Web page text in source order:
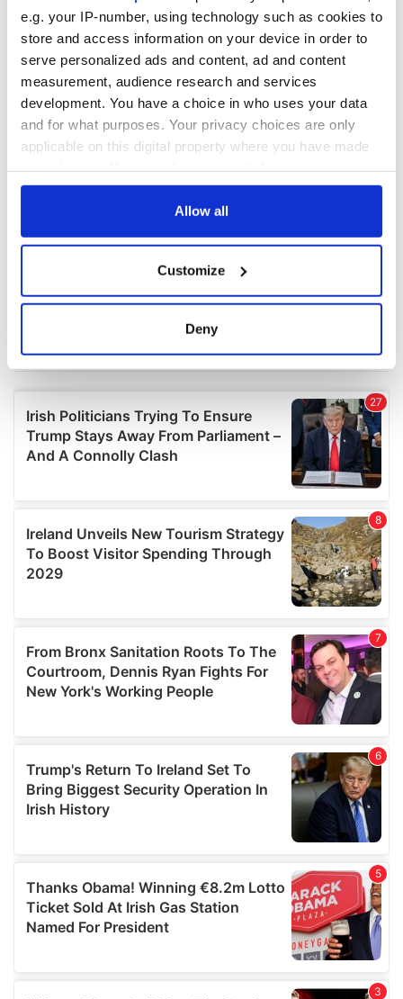
e.g. your IP-number, using technology such as cookies to
store and access information on your device in order to
serve personalized ads and content, ad and content
measurement, audience research and services
development. You have a choice in who uses your data
and for what purposes. Your privacy choices are only
applicable on this digital property where you have made
any time from the Cookie Declaration or by clicking on
Collect information about your geographical
location which can be accurate to within several
Find out more about how your personal data is processed
and set your preferences in thedetails section.
We use cookies to personalise content and ads, to
provide social media features and to analyse our traffic.
our social media, advertising and analytics partners who
may combine it with other information that you’ve
provided to them or that they’ve collected from your use
of their services.
Allow all
Customize
Deny
COMMENTS